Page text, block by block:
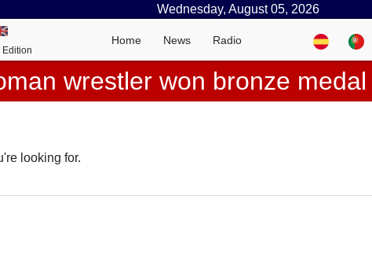
Wednesday, August 05, 2026
Edition
Home News Radio
wrestler won bronze
looking for.